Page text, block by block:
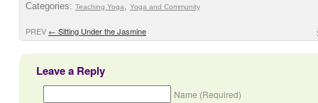
Categories: Teaching Yoga, Yoga and Community
PREV ← Sitting Under the Jasmine
Leave a Reply
Name (Required)